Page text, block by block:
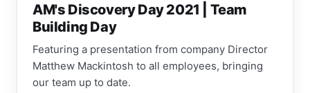
AM's Discovery Day 2021 | Team
Building Day
Featuring a presentation from company Director
Matthew Mackintosh to all employees, bringing
our team up to date.